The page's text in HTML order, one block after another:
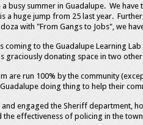
busy summer in Guadalupe. We
a huge jump from 25 last year.
with "From Gangs to Jobs", we
coming to the Guadalupe Learning
graciously donating space in two
are run 100% by the community
doing thing to help their
and engaged the Sheriff department,
the effectiveness of policing in the